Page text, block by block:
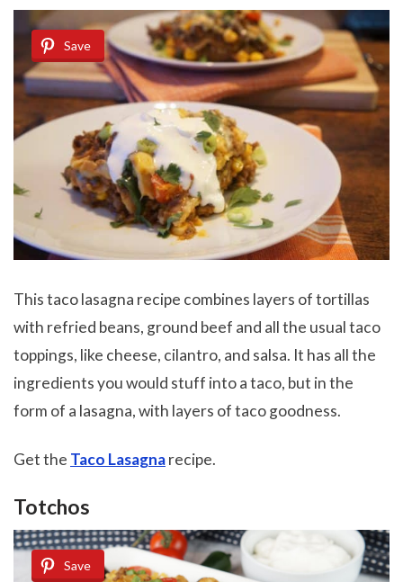
Save
This taco lasagna recipe combines layers of tortillas
with refried beans, ground beef and all the usual taco
toppings, like cheese, cilantro, and salsa. It has all the
ingredients you would stuff into a taco, but in the
form of a lasagna, with layers of taco goodness.
Get the Taco Lasagnarecipe.
Totchos
Save